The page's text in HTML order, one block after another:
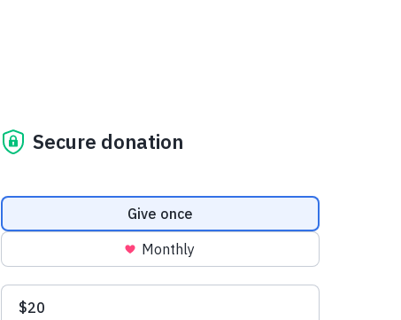
Secure donation
Donation frequency
Give once
Monthly
Suggested amounts
$20